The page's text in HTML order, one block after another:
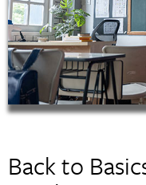
Back to